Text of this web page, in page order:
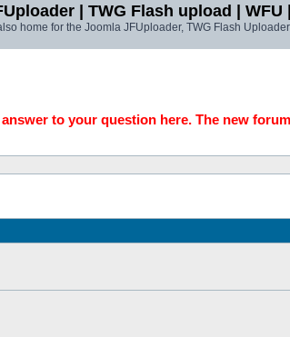
| TWG Flash upload | WFU
home for the Joomla JFUploader, TWG Flash
to your question here. The new